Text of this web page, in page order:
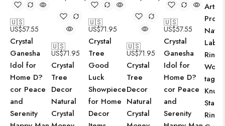
🇺🇸
US$57.55
Crystal
Ganesha
Idol for
Home D?
cor Peace
and
Serenity
🇺🇸
US$71.95
Crystal
Tree
Decor
Natural
Crystal
🇺🇸
US$71.95
Crystal
Tree
Good
Luck
Showpiece
for Home
Decor
🇺🇸
US$71.95
Crystal
Tree
Decor
Natural
Crystal
🇺🇸
US$57.55
Crystal
Ganesha
Idol for
Home D?
cor Peace
and
Serenity
Arts
Ring
tage